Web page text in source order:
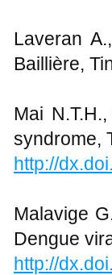
Laveran
Baillière,
Mai
syndrome,
http://
Malavige
Dengue
http://